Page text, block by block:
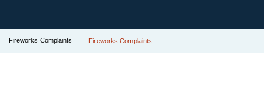
Fireworks Complaints Fireworks Complaints